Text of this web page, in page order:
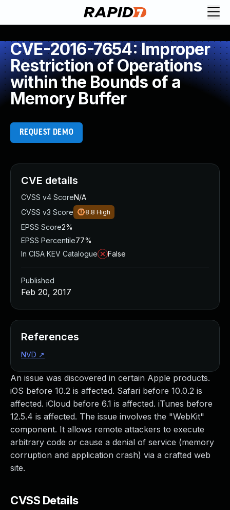
CVE-2016-7654: Improper
Restriction of Operations
within the Bounds of a
Memory Buffer
REQUEST DEMO
An issue was discovered in certain Apple products.
iOS before 10.2 is affected. Safari before 10.0.2 is
affected. iCloud before 6.1 is affected. iTunes before
12.5.4 is affected. The issue involves the "WebKit"
component. It allows remote attackers to execute
arbitrary code or cause a denial of service (memory
corruption and application crash) via a crafted web
site.
CVSS Details
CVE details
CVSS v4 ScoreN/A
CVSS v3 Score
8.8 High
EPSS Score2%
EPSS Percentile77%
In CISA KEV Catalogue
False
Published
Feb 20, 2017
References
NVD ↗